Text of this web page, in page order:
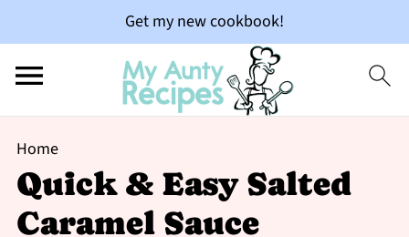
Get my new cookbook!
Home
Quick & Easy Salted
Caramel Sauce